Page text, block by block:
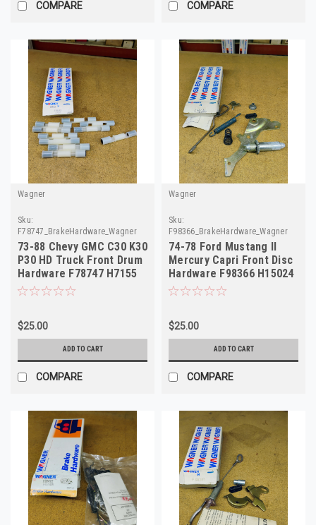
COMPARE COMPARE
Wagner
Sku:
F78747_BrakeHardware_Wagner
73-88 Chevy GMC C30 K30
P30 HD Truck Front Drum
Hardware F78747 H7155
$25.00
ADD TO CART
COMPARE
Wagner
Sku:
F98366_BrakeHardware_Wagner
74-78 Ford Mustang II
Mercury Capri Front Disc
Hardware F98366 H15024
$25.00
ADD TO CART
COMPARE